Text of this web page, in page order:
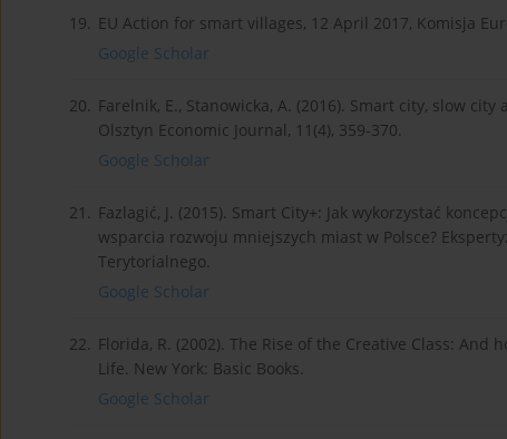
19. EU Action for smart villages, 12 April 2017, Komisja
Google Scholar
20. Farelnik, E., Stanowicka, A. (2016). Smart city, slow
Olsztyn Economic Journal, 11(4), 359-370.
Google Scholar
21. Fazlagić, J. (2015). Smart City+: Jak wykorzystać
wsparcia rozwoju mniejszych miast w Polsce?
Terytorialnego.
Google Scholar
22. Florida, R. (2002). The Rise of the Creative Class:
Life. New York: Basic Books.
Google Scholar